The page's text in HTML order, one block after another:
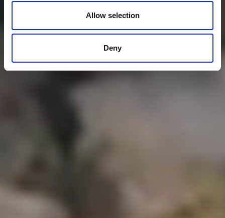
Allow selection
Deny